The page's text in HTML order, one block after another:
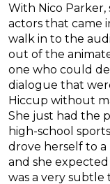
With Nico Parker,
actors that came
walk in to the
out of the
one who could
dialogue that
Hiccup without
She just had the
high-school
drove herself to
and she
was a very subtle